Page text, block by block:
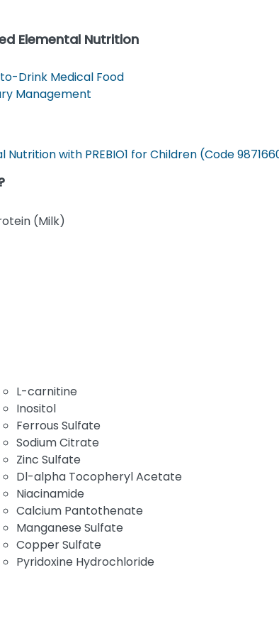
Elemental Nutrition
Drink Medical Food
Management
with PREBIO1 for Children (Code
(Milk)
L-carnitine
Inositol
Ferrous Sulfate
Sodium Citrate
Zinc Sulfate
Dl-alpha Tocopheryl Acetate
Niacinamide
Calcium Pantothenate
Manganese Sulfate
Copper Sulfate
Pyridoxine Hydrochloride